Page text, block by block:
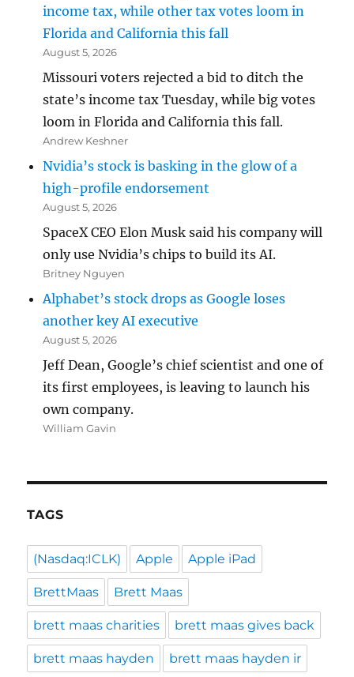
income tax, while other tax votes loom in
Florida and California this fall
August 5, 2026
Missouri voters rejected a bid to ditch the
state’s income tax Tuesday, while big votes
loom in Florida and California this fall.
Andrew Keshner
Nvidia’s stock is basking in the glow of a
high-profile endorsement
August 5, 2026
SpaceX CEO Elon Musk said his company will
only use Nvidia’s chips to build its AI.
Britney Nguyen
Alphabet’s stock drops as Google loses
another key AI executive
August 5, 2026
Jeff Dean, Google’s chief scientist and one of
its first employees, is leaving to launch his
own company.
William Gavin
TAGS
(Nasdaq:ICLK) Apple Apple iPad
BrettMaas Brett Maas
brett maas charities brett maas gives back
brett maas hayden brett maas hayden ir